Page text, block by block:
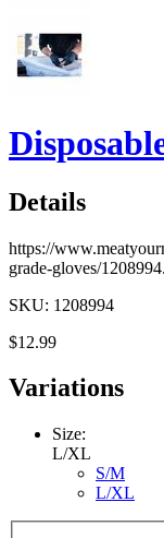
Details
https://
grade-gloves/
SKU: 1208994
$12.99
Variations
Size:
L/XL
S/M
L/XL